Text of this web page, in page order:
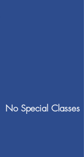
No Special Classes